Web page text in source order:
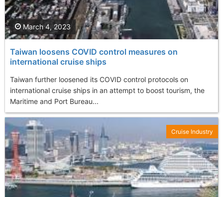
Taiwan loosens COVID control measures on
international cruise ships
Taiwan further loosened its COVID control protocols on
international cruise ships in an attempt to boost tourism, the
Maritime and Port Bureau...
March 4, 2023
Cruise Industry